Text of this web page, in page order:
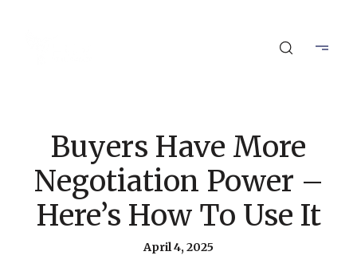
Buyers Have More
Negotiation Power –
Here’s How To Use It
April 4, 2025